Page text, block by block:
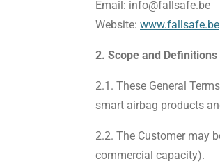
Email: info@fallsafe.be
Website: www.fallsafe.be
2. Scope and Definitions
2.1. These General
smart airbag products
2.2. The Customer may
commercial capacity).